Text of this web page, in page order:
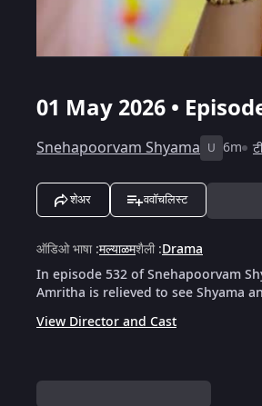
01 May 2026 •
Snehapoorvam Shyama U 6m
शेअर ववॉचलिस्ट
ऑडिओ भाषा:मल्याळमशैली:Drama
In episode 532 of Snehapoorvam
Amritha is relieved to see Shyama
View Director and Cast